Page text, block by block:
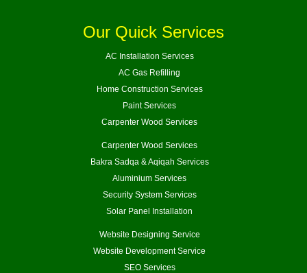
Our Quick Services
AC Installation Services
AC Gas Refilling
Home Construction Services
Paint Services
Carpenter Wood Services
Carpenter Wood Services
Bakra Sadqa & Aqiqah Services
Aluminium Services
Security System Services
Solar Panel Installation
Website Designing Service
Website Development Service
SEO Services